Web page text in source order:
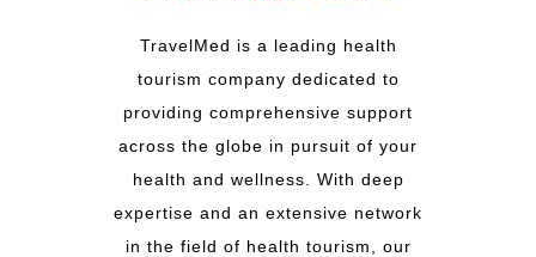
TravelMed is a leading health
tourism company dedicated to
providing comprehensive support
across the globe in pursuit of your
health and wellness. With deep
expertise and an extensive network
in the field of health tourism, our